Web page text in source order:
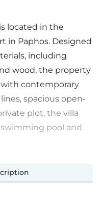
located in the
in Paphos. Designed
including
wood, the property
contemporary
spacious open-
plot, the villa
pool and